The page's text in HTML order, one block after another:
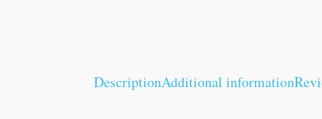
DescriptionAdditional information